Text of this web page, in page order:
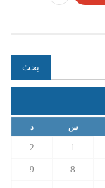
س د
1
2
8
9